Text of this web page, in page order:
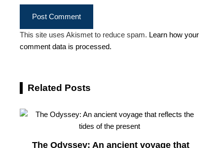
This site uses Akismet to reduce spam. Learn how your
comment data is processed.
Related Posts
The Odyssey: An ancient voyage that